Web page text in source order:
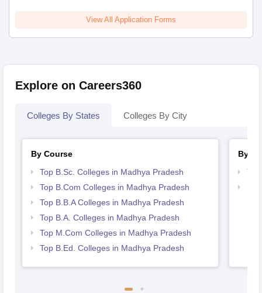
View All Application Forms
Explore on Careers360
Colleges By States Colleges By City
By Course
Top B.Sc. Colleges in Madhya Pradesh
Top B.Com Colleges in Madhya Pradesh
Top B.B.A Colleges in Madhya Pradesh
Top B.A. Colleges in Madhya Pradesh
Top M.Com Colleges in Madhya Pradesh
Top B.Ed. Colleges in Madhya Pradesh
By